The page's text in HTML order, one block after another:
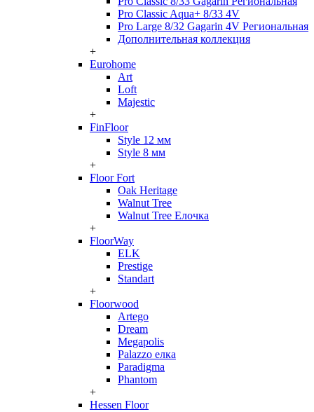
Pro Classic Aqua+ 8/33 4V
Pro Large 8/32 Gagarin 4V Региональная
Дополнительная коллекция
+
Eurohome
Art
Loft
Majestic
+
FinFloor
Style 12 мм
Style 8 мм
+
Floor Fort
Oak Heritage
Walnut Tree
Walnut Tree Елочка
+
FloorWay
ELK
Prestige
Standart
+
Floorwood
Artego
Dream
Megapolis
Palazzo елка
Paradigma
Phantom
+
Hessen Floor